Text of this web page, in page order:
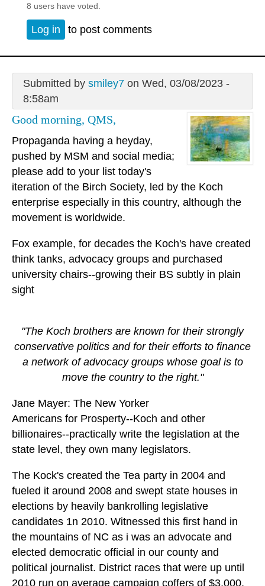
8 users have voted.
Log in to post comments
Submitted by smiley7on Wed, 03/08/2023 -
8:58am
Good morning, QMS,
Propaganda having a heyday,
pushed by MSM and social media;
please add to your list today's
iteration of the Birch Society, led by the Koch
enterprise especially in this country, although the
movement is worldwide.
Fox example, for decades the Koch's have created
think tanks, advocacy groups and purchased
university chairs--growing their BS subtly in plain
sight
"The Koch brothers are known for their strongly
conservative politics and for their efforts to finance
a network of advocacy groups whose goal is to
move the country to the right."
Jane Mayer: The New Yorker
Americans for Prosperty--Koch and other
billionaires--practically write the legislation at the
state level, they own many legislators.
The Kock's created the Tea party in 2004 and
fueled it around 2008 and swept state houses in
elections by heavily bankrolling legislative
candidates 1n 2010. Witnessed this first hand in
the mountains of NC as i was an advocate and
elected democratic official in our county and
political journalist. District races that were up until
2010 run on average campaign coffers of $3,000,